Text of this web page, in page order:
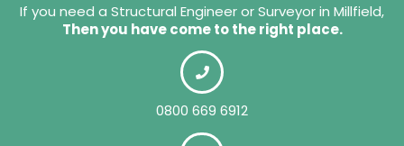
If you need a Structural Engineer or Surveyor in Millfield,
Then you have come to the right place.
0800 669 6912